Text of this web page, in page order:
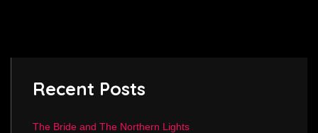
Recent Posts
The Bride and The Northern Lights